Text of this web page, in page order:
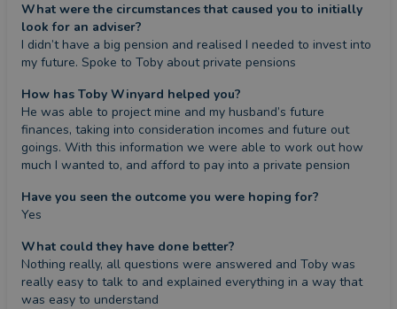
What were the circumstances that caused you to initially
look for an adviser?
I didn’t have a big pension and realised I needed to invest into
my future. Spoke to Toby about private pensions
How has Toby Winyard helped you?
He was able to project mine and my husband’s future
finances, taking into consideration incomes and future out
goings. With this information we were able to work out how
much I wanted to, and afford to pay into a private pension
Have you seen the outcome you were hoping for?
Yes
What could they have done better?
Nothing really, all questions were answered and Toby was
really easy to talk to and explained everything in a way that
was easy to understand